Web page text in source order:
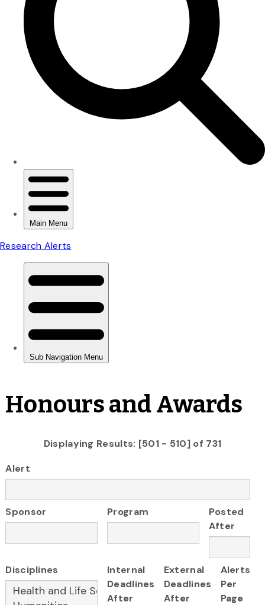
Honours and Awards
Displaying Results: [501 - 510] of 731
Alert
Sponsor Program
Posted
After
Disciplines
Internal
Deadlines
After
External
Deadlines
After
Alerts
Per
Page